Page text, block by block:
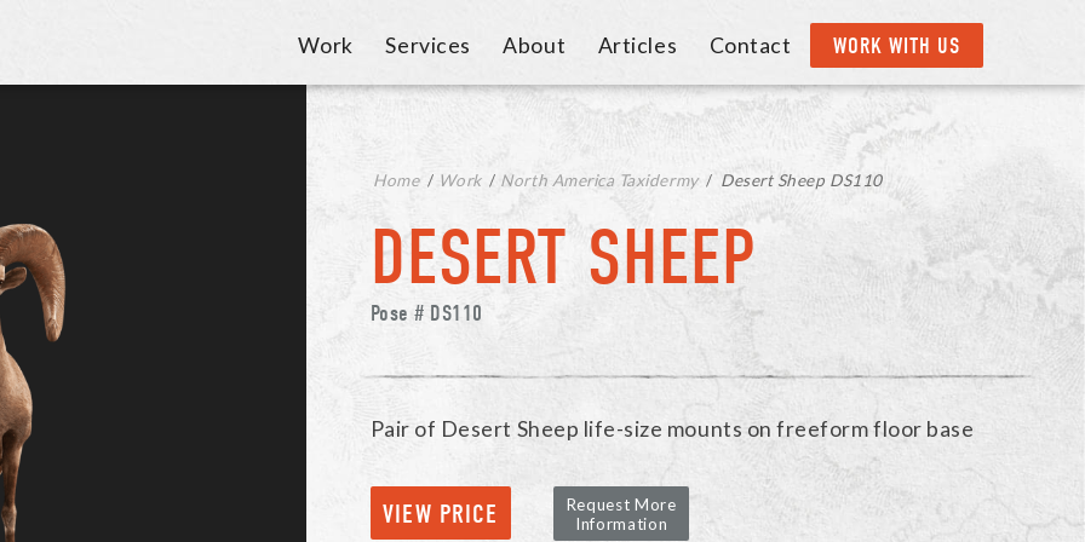
Work Services About Articles Contact WORK WITH US
Home / Work / North America Taxidermy / Desert Sheep DS110
DESERT SHEEP
Pose # DS110
Pair of Desert Sheep life-size mounts on freeform floor base
VIEW PRICE
Request More
Information